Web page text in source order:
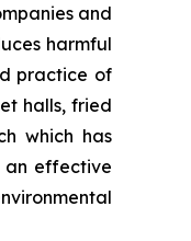
and
harmful
practice of
halls, fried
which has
an effective